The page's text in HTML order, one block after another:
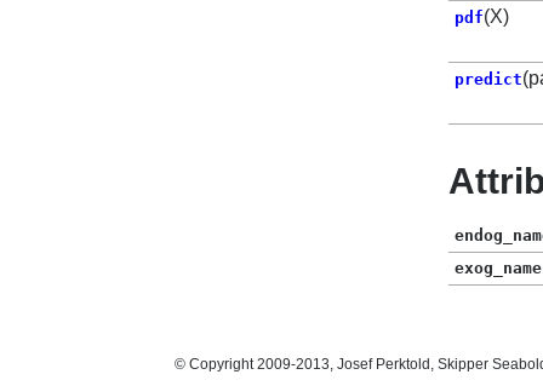
pdf(X)
predict
© Copyright 2009-2013, Josef Perktold, Skipper